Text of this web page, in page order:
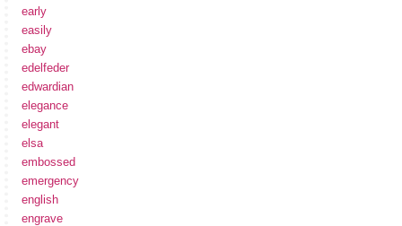
early
easily
ebay
edelfeder
edwardian
elegance
elegant
elsa
embossed
emergency
english
engrave